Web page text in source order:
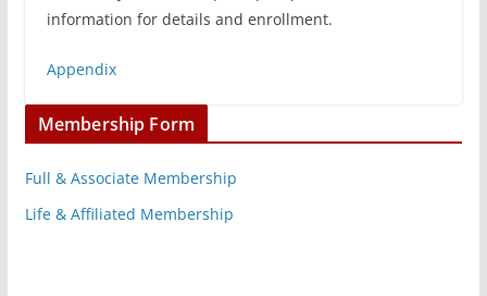
information for details and enrollment.
Appendix
Membership Form
Full & Associate Membership
Life & Affiliated Membership